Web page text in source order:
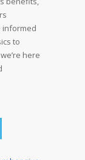
informed
to
here